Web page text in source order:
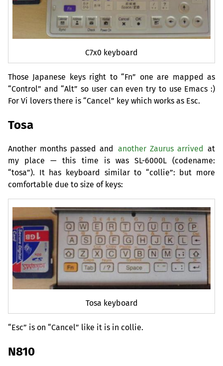
C7x0 keyboard
Those Japanese keys right to “Fn” one are mapped as
“Control” and “Alt” so user can even try to use Emacs :)
For Vi lovers there is “Cancel” key which works as Esc.
Tosa
Another months passed and another Zaurus arrived at
my place — this time is was SL-6000L (codename:
“tosa”). It has keyboard similar to “collie”: but more
comfortable due to size of keys:
Tosa keyboard
“Esc” is on “Cancel” like it is in collie.
N810